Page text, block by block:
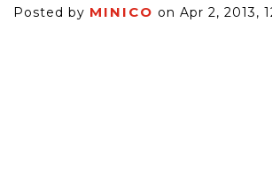
Posted by MINICO on Apr 2, 2013,